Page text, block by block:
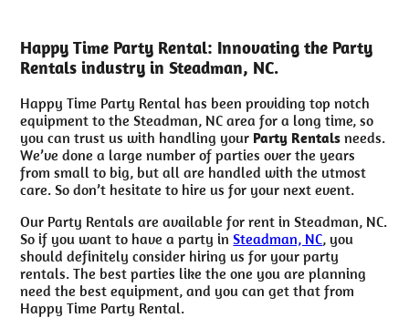
Happy Time Party Rental: Innovating the Party
Rentals industry in Steadman, NC.
Happy Time Party Rental has been providing top notch
equipment to the Steadman, NC area for a long time, so
you can trust us with handling your Party Rentals needs.
We’ve done a large number of parties over the years
from small to big, but all are handled with the utmost
care. So don’t hesitate to hire us for your next event.
Our Party Rentals are available for rent in Steadman, NC.
So if you want to have a party inSteadman, NC, you
should definitely consider hiring us for your party
rentals. The best parties like the one you are planning
need the best equipment, and you can get that from
Happy Time Party Rental.